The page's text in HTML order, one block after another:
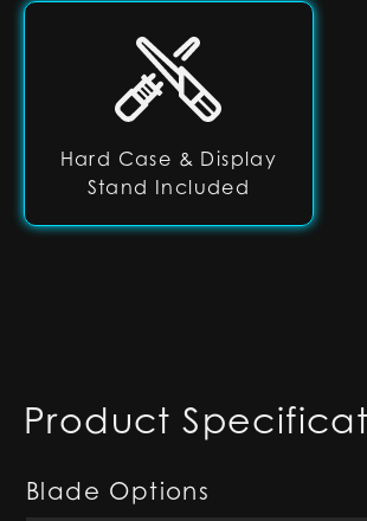
Hard Case & Display
Stand Included
Product
Blade Options